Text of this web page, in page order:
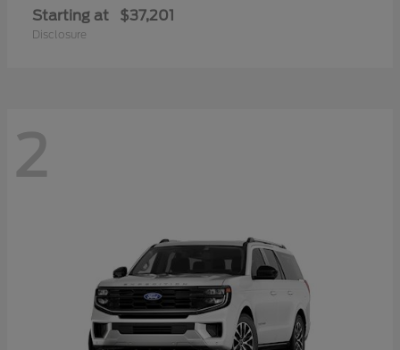
Starting at $37,201
Disclosure
2